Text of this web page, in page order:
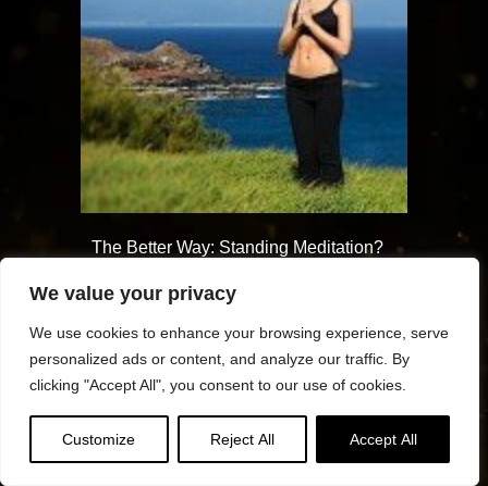
We value your privacy
We use cookies to enhance your browsing experience, serve
personalized ads or content, and analyze our traffic. By
clicking "Accept All", you consent to our use of cookies.
Customize Reject All Accept All
The Better Way: Standing Meditation?
sleepy mind, standing can help us